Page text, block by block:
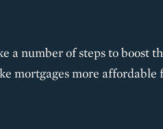
a number of steps to boost
mortgages more affordable